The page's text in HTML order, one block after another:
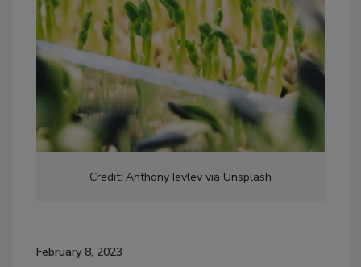
Credit: Anthony Ievlev via Unsplash
February 8, 2023